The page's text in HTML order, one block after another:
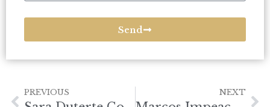
Send
PREVIOUS NEXT